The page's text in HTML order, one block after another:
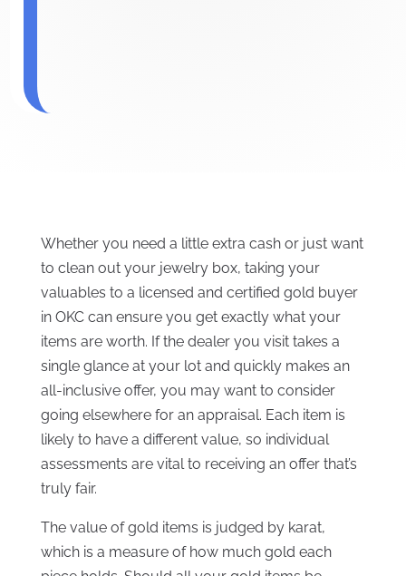
Whether you need a little extra cash or just want
to clean out your jewelry box, taking your
valuables to a licensed and certified gold buyer
in OKC can ensure you get exactly what your
items are worth. If the dealer you visit takes a
single glance at your lot and quickly makes an
all-inclusive offer, you may want to consider
going elsewhere for an appraisal. Each item is
likely to have a different value, so individual
assessments are vital to receiving an offer that’s
truly fair.
The value of gold items is judged by karat,
which is a measure of how much gold each